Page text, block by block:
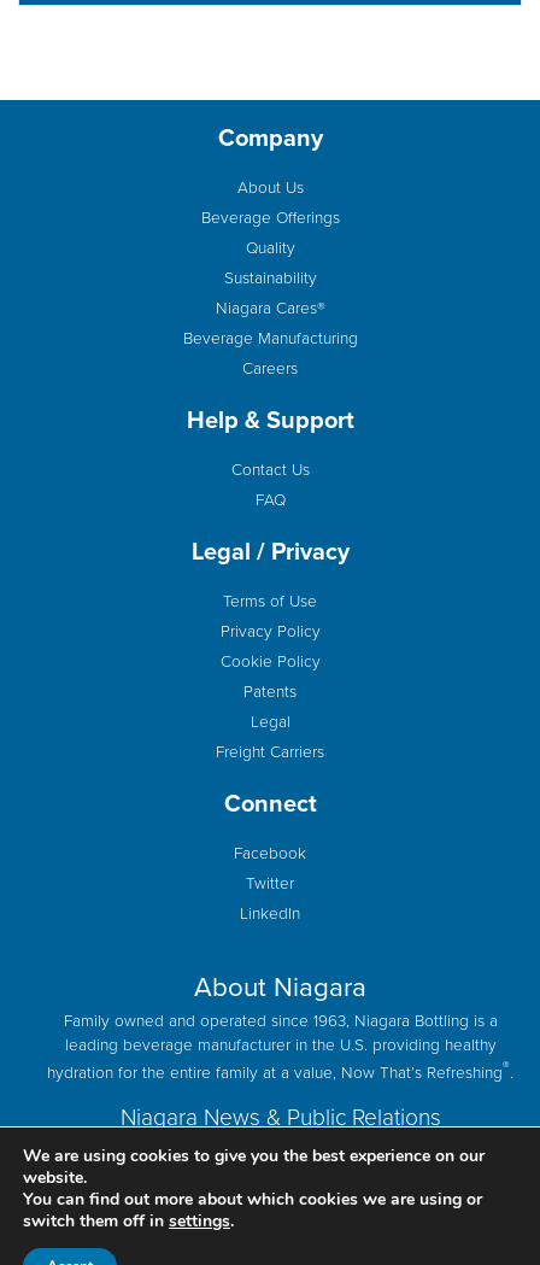
Company
About Us
Beverage Offerings
Quality
Sustainability
Niagara Cares®
Beverage Manufacturing
Careers
Help & Support
Contact Us
FAQ
Legal / Privacy
Terms of Use
Privacy Policy
Cookie Policy
Patents
Legal
Freight Carriers
Connect
Facebook
Twitter
LinkedIn
About Niagara
Family owned and operated since 1963, Niagara Bottling is a
leading beverage manufacturer in the U.S. providing healthy
hydration for the entire family at a value, Now That’s Refreshing®
Niagara News & Public Relations
We are using cookies to give you the best experience on our
website.
You can find out more about which cookies we are using or
switch them off in settings.